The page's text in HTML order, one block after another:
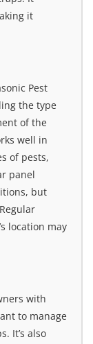
it
Pest
the type
of the
well in
of pests,
panel
but
location may
with
to manage
It’s also